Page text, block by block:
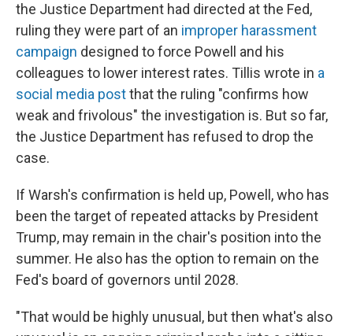
the Justice Department had directed at the Fed,
ruling they were part of an improper harassment
campaign designed to force Powell and his
colleagues to lower interest rates. Tillis wrote in a
social media postthat the ruling "confirms how
weak and frivolous" the investigation is. But so far,
the Justice Department has refused to drop the
case.
If Warsh's confirmation is held up, Powell, who has
been the target of repeated attacks by President
Trump, may remain in the chair's position into the
summer. He also has the option to remain on the
Fed's board of governors until 2028.
"That would be highly unusual, but then what's also